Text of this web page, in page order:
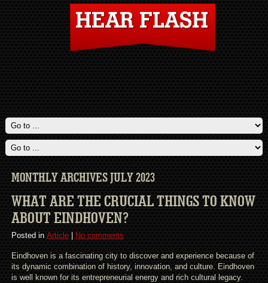
MONTHLY ARCHIVES JULY 2023
WHAT ARE THE CRUCIAL THINGS TO KNOW
ABOUT EINDHOVEN?
Posted in Article| No comments
Eindhoven is a fascinating city to discover and experience because of
its dynamic combination of history, innovation, and culture. Eindhoven
is well known for its entrepreneurial energy and rich cultural legacy.